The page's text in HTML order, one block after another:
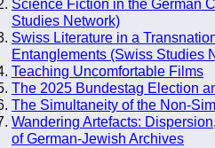
Science Fiction in the German
Studies Network)
Swiss Literature in a
Entanglements (Swiss Studies
Teaching Uncomfortable Films
The 2025 Bundestag Election
The Simultaneity of the Non-
Wandering Artefacts:
of German-Jewish Archives